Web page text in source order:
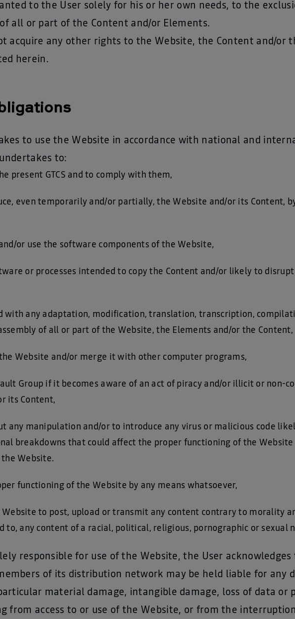
to the User solely for his or her own needs, to the
all or part of the Content and/or Elements.
acquire any other rights to the Website, the Content and/or
herein.
to use the Website in accordance with national and
to:
present GTCS and to comply with them,
even temporarily and/or partially, the Website and/or its Content,
or use the software components of the Website,
or processes intended to copy the Content and/or likely to
with any adaptation, modification, translation, transcription,
of all or part of the Website, the Elements and/or the Content,
Website and/or merge it with other computer programs,
Group if it becomes aware of an act of piracy and/or illicit or non-
its Content,
any manipulation and/or to introduce any virus or malicious code
breakdowns that could affect the proper functioning of the Website
Website.
functioning of the Website by any means whatsoever,
to post, upload or transmit any content contrary to morality
to, any content of a racial, political, religious, pornographic or sexual
responsible for use of the Website, the User acknowledges
of its distribution network may be held liable for any
material damage, intangible damage, loss of data or
from access to or use of the Website, or from the